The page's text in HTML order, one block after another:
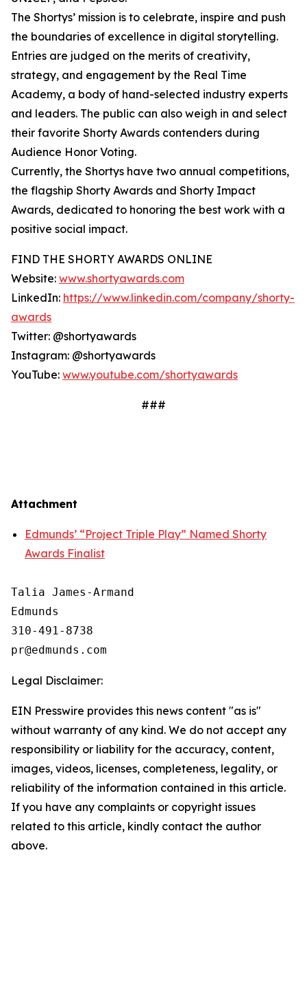
The Shortys’ mission is to celebrate, inspire and push
the boundaries of excellence in digital storytelling.
Entries are judged on the merits of creativity,
strategy, and engagement by the Real Time
Academy, a body of hand-selected industry experts
and leaders. The public can also weigh in and select
their favorite Shorty Awards contenders during
Audience Honor Voting.
Currently, the Shortys have two annual competitions,
the flagship Shorty Awards and Shorty Impact
Awards, dedicated to honoring the best work with a
positive social impact.
FIND THE SHORTY AWARDS ONLINE
Website: www.shortyawards.com
LinkedIn: https://www.linkedin.com/company/shorty-
awards
Twitter: @shortyawards
Instagram: @shortyawards
YouTube: www.youtube.com/shortyawards
###
Attachment
Edmunds’ “Project Triple Play” Named Shorty
Awards Finalist
Talia James-Armand
Edmunds
310-491-8738
Legal Disclaimer:
EIN Presswire provides this news content "as is"
without warranty of any kind. We do not accept any
responsibility or liability for the accuracy, content,
images, videos, licenses, completeness, legality, or
reliability of the information contained in this article.
If you have any complaints or copyright issues
related to this article, kindly contact the author
above.